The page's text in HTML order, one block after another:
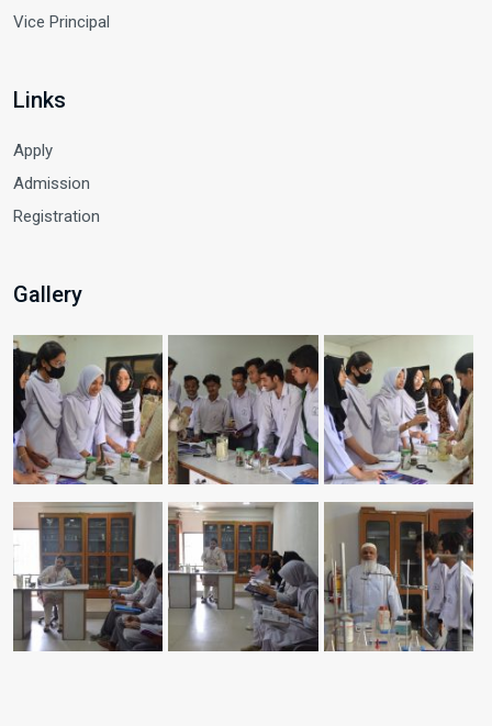
Vice Principal
Links
Apply
Admission
Registration
Gallery